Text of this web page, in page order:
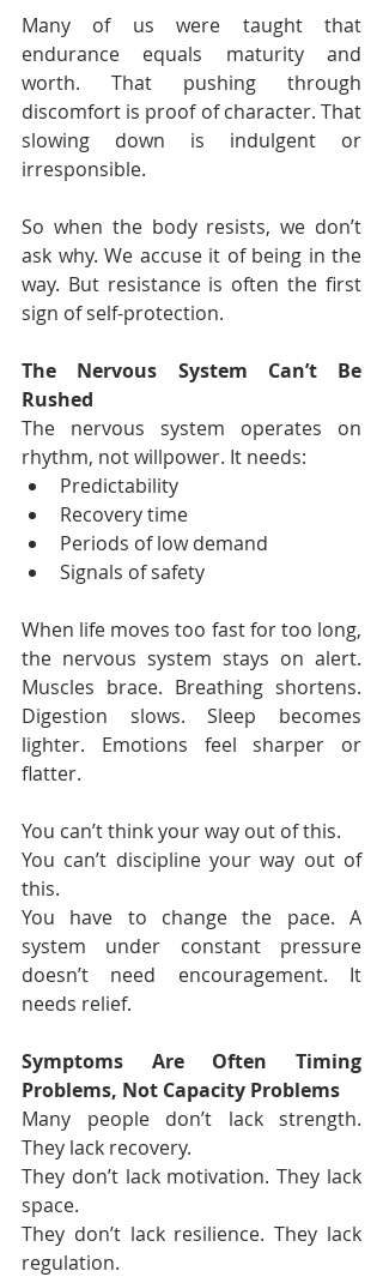
Many of us were taught that
endurance equals maturity and
worth. That pushing through
discomfort is proof of character. That
slowing down is indulgent or
irresponsible.
So when the body resists, we don’t
ask why. We accuse it of being in the
way. But resistance is often the first
sign of self-protection.
The Nervous System Can’t Be
Rushed
The nervous system operates on
rhythm, not willpower. It needs:
Predictability
Recovery time
Periods of low demand
Signals of safety
When life moves too fast for too long,
the nervous system stays on alert.
Muscles brace. Breathing shortens.
Digestion slows. Sleep becomes
lighter. Emotions feel sharper or
flatter.
You can’t think your way out of this.
You can’t discipline your way out of
this.
You have to change the pace. A
system under constant pressure
doesn’t need encouragement. It
needs relief.
Symptoms Are Often Timing
Problems, Not Capacity Problems
Many people don’t lack strength.
They lack recovery.
They don’t lack motivation. They lack
space.
They don’t lack resilience. They lack
regulation.